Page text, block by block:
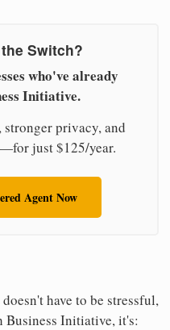
Switch?
who've already
Initiative.
privacy, and
just $125/year.
Agent Now
have to be stressful,
Business Initiative, it's: